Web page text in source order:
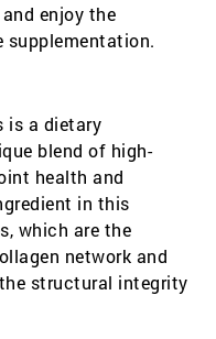
enjoy the
supplementation.
is a dietary
blend of high-
health and
in this
which are the
network and
structural integrity